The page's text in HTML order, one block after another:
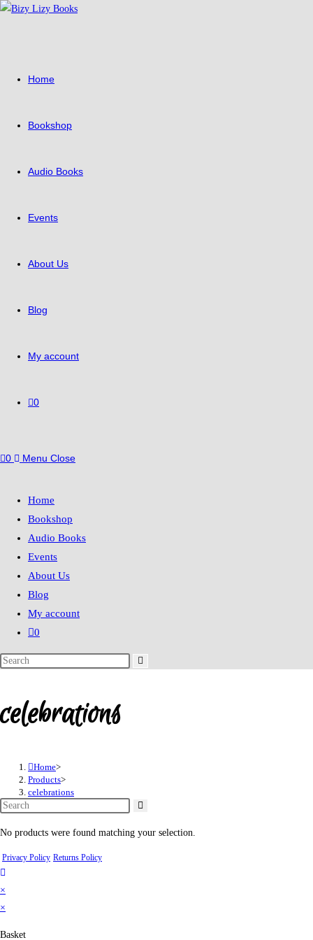
Skip
Home
Bookshop
Audio Books
Events
About Us
Blog
My account
0
0 Menu Close
Home
Bookshop
Audio Books
Events
About Us
Blog
My account
0
Search
celebrations
Home>
Products>
celebrations
No products were found matching your selection.
Privacy Policy Returns Policy
×
×
Basket